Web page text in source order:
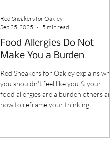
Food Allergies Do Not
Make You a Burden
Red Sneakers for Oakley explains why
you shouldn't feel like you & your
food allergies are a burden others and
how to reframe your thinking:
Red Sneakers for Oakley
Sep 25, 2025
5 min read